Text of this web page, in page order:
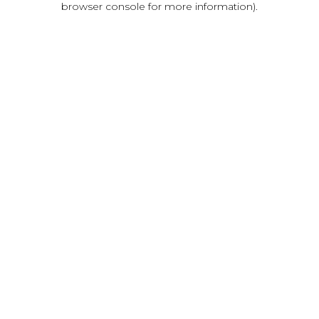
browser console for more information).